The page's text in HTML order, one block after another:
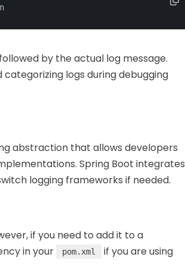
by the actual log message.
logs during debugging
abstraction that allows developers
Spring Boot integrates
logging frameworks if needed.
if you need to add it to a
in your
pom.xml
if you are using